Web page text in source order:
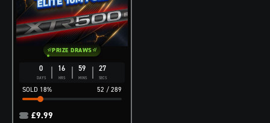
0
DAYS
16
HRS
59
MINS
26
SECS
52 / 289
18%
PRIZE DRAWS
£9.99